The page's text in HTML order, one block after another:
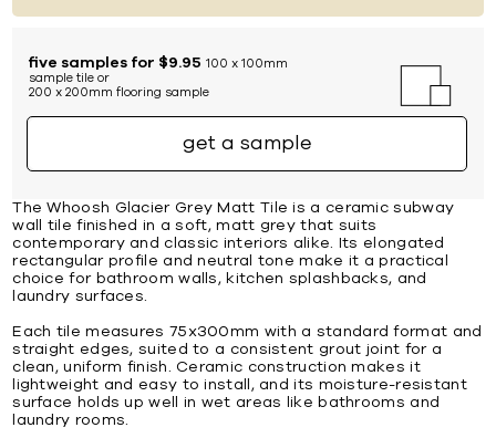
five samples for $9.95 100 x 100mm
sample tile or
200 x 200mm flooring sample
get a sample
The Whoosh Glacier Grey Matt Tile is a ceramic subway
wall tile finished in a soft, matt grey that suits
contemporary and classic interiors alike. Its elongated
rectangular profile and neutral tone make it a practical
choice for bathroom walls, kitchen splashbacks, and
laundry surfaces.
Each tile measures 75x300mm with a standard format and
straight edges, suited to a consistent grout joint for a
clean, uniform finish. Ceramic construction makes it
lightweight and easy to install, and its moisture-resistant
surface holds up well in wet areas like bathrooms and
laundry rooms.